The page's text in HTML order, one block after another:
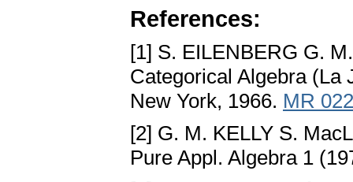
References:
[1] S. EILENBERG G.
Categorical Algebra (La
New York, 1966. MR
[2] G. M. KELLY S.
Pure Appl. Algebra 1